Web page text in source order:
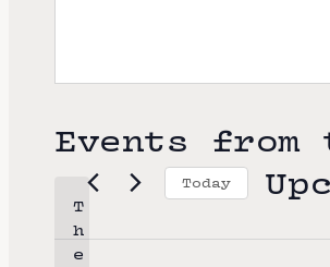
Events
T
h
e
Today